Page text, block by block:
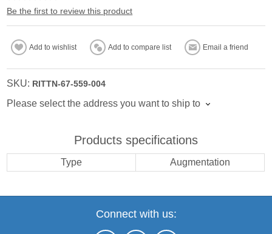
Be the first to review this product
Add to wishlist Add to compare list Email a friend
SKU: RITTN-67-559-004
Please select the address you want to ship to
Products specifications
Type Augmentation
Connect with us: